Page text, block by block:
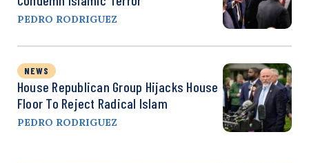
PEDRO RODRIGUEZ
NEWS
House Republican Group Hijacks House
Floor To Reject Radical Islam
PEDRO RODRIGUEZ